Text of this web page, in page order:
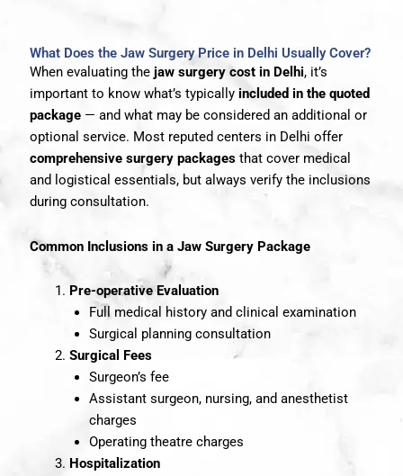
What Does the Jaw Surgery Price in Delhi Usually Cover?
When evaluating the jaw surgery cost in Delhi, it’s
important to know what’s typically included in the quoted
package— and what may be considered an additional or
optional service. Most reputed centers in Delhi offer
comprehensive surgery packagesthat cover medical
and logistical essentials, but always verify the inclusions
during consultation.
Common Inclusions in a Jaw Surgery Package
Pre-operative Evaluation
Full medical history and clinical examination
Surgical planning consultation
Surgical Fees
Surgeon’s fee
Assistant surgeon, nursing, and anesthetist
charges
Operating theatre charges
Hospitalization